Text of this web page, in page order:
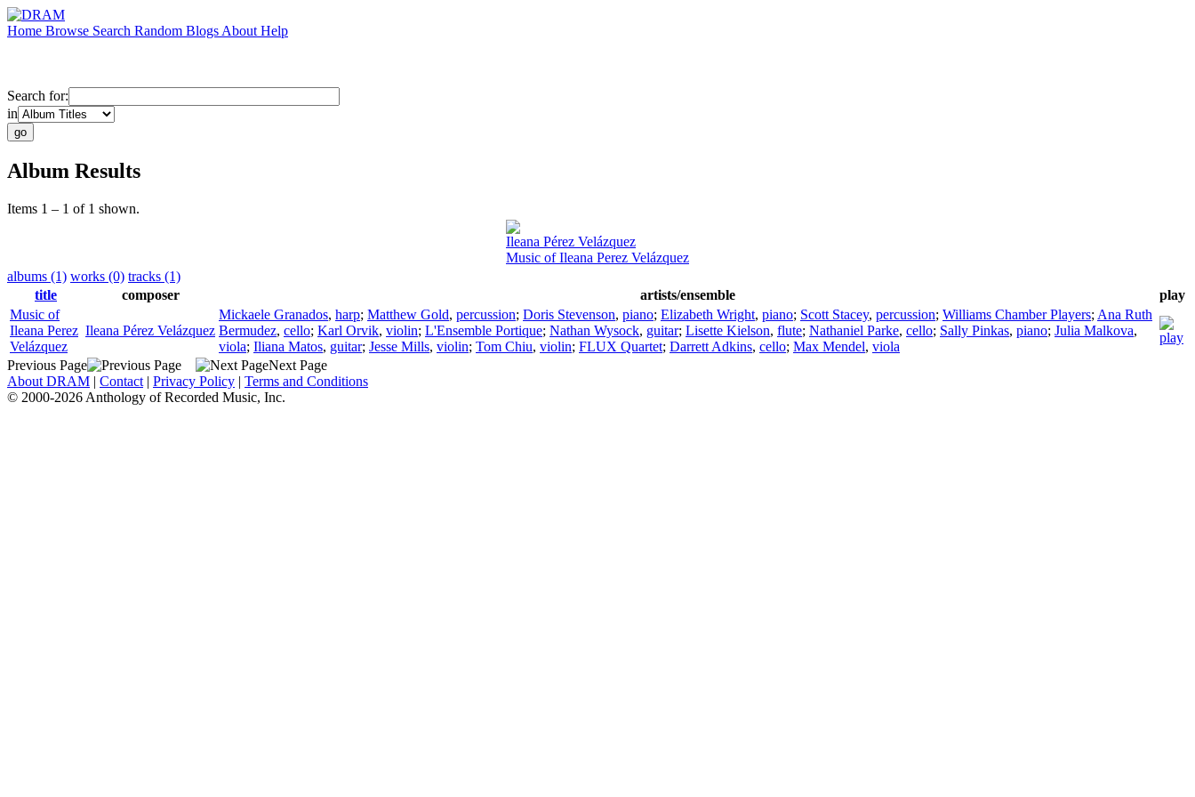
Home Browse Search Random Blogs About Help
Search for:
in
Album Results
Items 1 – 1 of 1 shown.
Ileana Pérez Velázquez
Music of Ileana Perez Velázquez
albums (1) works (0) tracks (1)
title
composer artists/ensemble
play
Music of
Ileana Perez
Velázquez
Ileana Pérez Velázquez
Mickaele Granados, harp; Matthew Gold, percussion; Doris Stevenson, piano; Elizabeth Wright, piano; Scott Stacey, percussion; Williams Chamber Players; Ana Ruth
Bermudez, cello; Karl Orvik, violin; L'Ensemble Portique; Nathan Wysock, guitar; Lisette Kielson, flute; Nathaniel Parke, cello; Sally Pinkas, piano; Julia Malkova,
viola; Iliana Matos, guitar; Jesse Mills, violin; Tom Chiu, violin; FLUX Quartet; Darrett Adkins, cello; Max Mendel, viola
Previous Page
Next Page
About DRAM | Contact | Privacy Policy | Terms and Conditions
© 2000-2026 Anthology of Recorded Music, Inc.